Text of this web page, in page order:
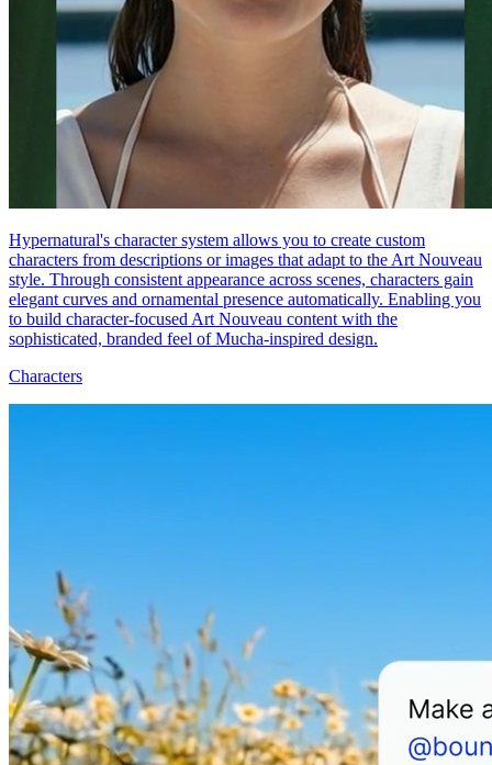
Hypernatural's character system allows you to create custom
characters from descriptions or images that adapt to the Art Nouveau
style. Through consistent appearance across scenes, characters gain
elegant curves and ornamental presence automatically. Enabling you
to build character-focused Art Nouveau content with the
sophisticated, branded feel of Mucha-inspired design.
Characters